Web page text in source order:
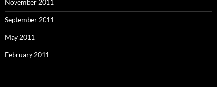
November 2011
September 2011
May 2011
February 2011